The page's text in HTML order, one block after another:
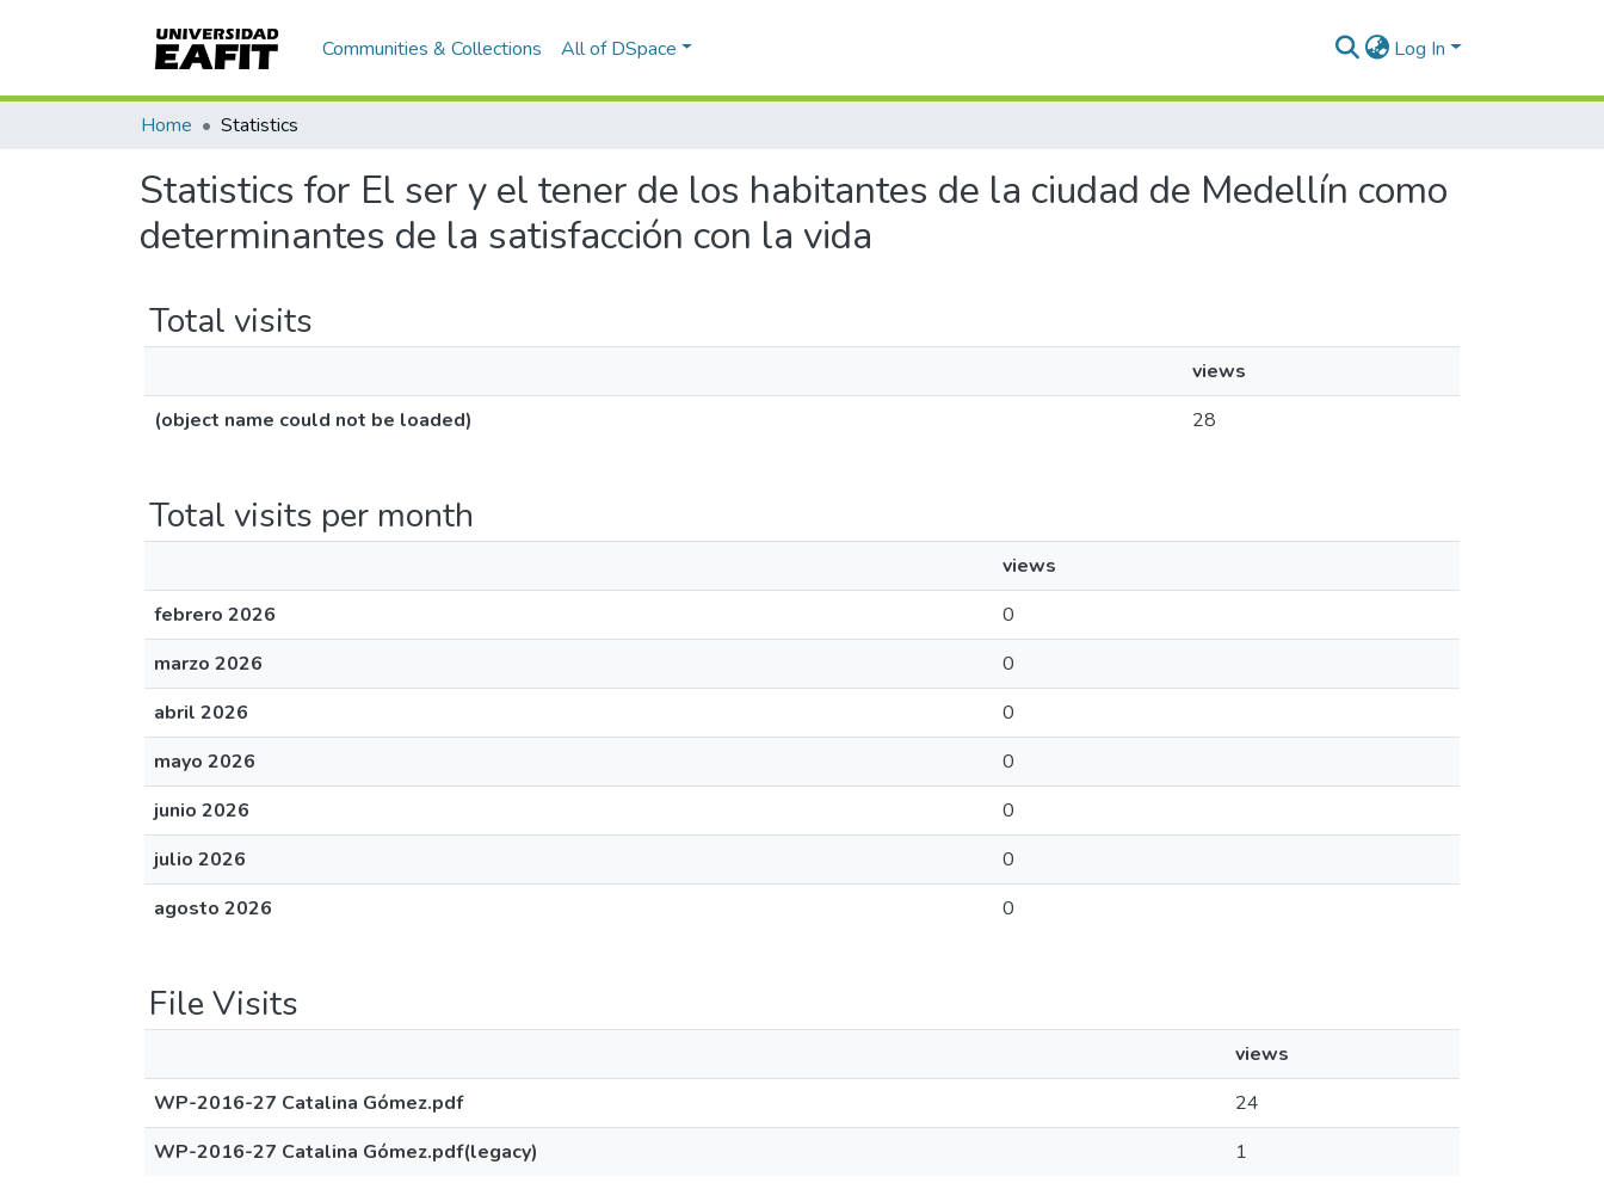
Communities & Collections All of DSpace Log In
Home Statistics
Statistics for El ser y el tener de los habitantes de la ciudad de Medellín como
determinantes de la satisfacción con la vida
Total visits
views
(object name could not be loaded)
28
Total visits per month
views
febrero 2026
0
marzo 2026
0
abril 2026
0
mayo 2026
0
junio 2026
0
julio 2026
0
agosto 2026
0
File Visits
views
WP-2016-27 Catalina Gómez.pdf
24
WP-2016-27 Catalina Gómez.pdf(legacy)
1